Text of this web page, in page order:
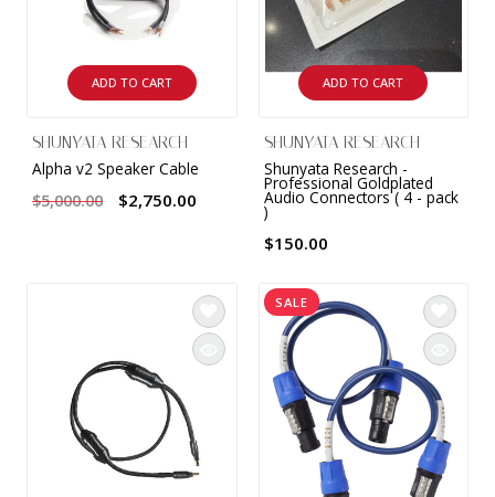
ADD TO CART
SHUNYATA RESEARCH
Alpha v2 Speaker Cable
$5,000.00
$2,750.00
ADD TO CART
SHUNYATA RESEARCH
Shunyata Research -
Professional Goldplated
Audio Connectors ( 4 - pack
)
$150.00
SALE